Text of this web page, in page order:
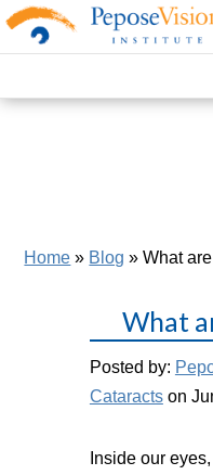
Home » Blog »What
What
Posted by:
Cataractson
Inside our